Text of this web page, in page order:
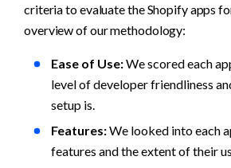
criteria to evaluate the Shopify apps
overview of our methodology:
Ease of Use: We scored each
level of developer friendliness
setup is.
Features: We looked into each
features and the extent of their